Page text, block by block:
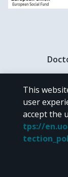
Unless otherwise
the terms of
This
user
accept the
tps://